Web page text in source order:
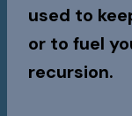
used to
or to fuel
recursion.